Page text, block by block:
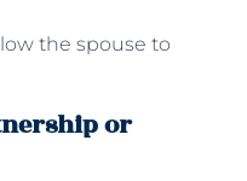
the spouse to
or